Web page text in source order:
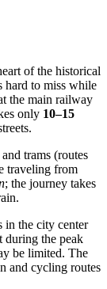
of the historical
hard to miss while
the main railway
only 10–15
trams (routes
traveling from
; the journey takes
in the city center
during the peak
be limited. The
and cycling routes